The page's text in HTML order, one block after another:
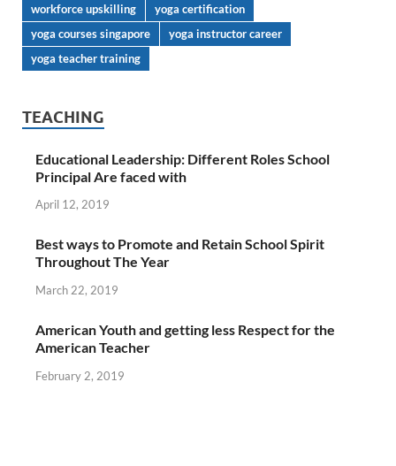
workforce upskilling
yoga certification
yoga courses singapore
yoga instructor career
yoga teacher training
TEACHING
Educational Leadership: Different Roles School
Principal Are faced with
April 12, 2019
Best ways to Promote and Retain School Spirit
Throughout The Year
March 22, 2019
American Youth and getting less Respect for the
American Teacher
February 2, 2019